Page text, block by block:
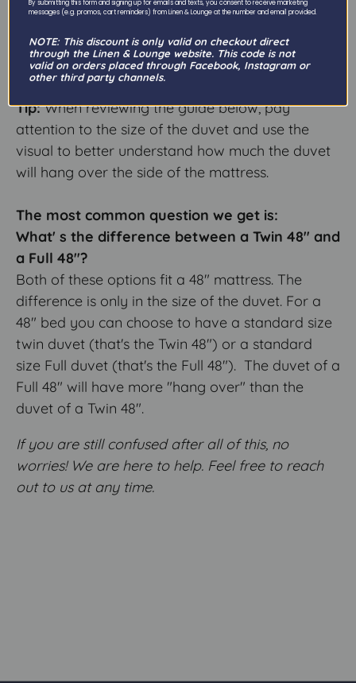
with exactly the kind of sheet you are hoping to
find!
---
Tip:When reviewing the guide below, pay
attention to the size of the duvet and use the
visual to better understand how much the duvet
will hang over the side of the mattress.
The most common question we get is:
What' s the difference between a Twin 48" and
a Full 48"?
Both of these options fit a 48" mattress. The
difference is only in the size of the duvet. For a
48" bed you can choose to have a standard size
twin duvet (that's the Twin 48") or a standard
size Full duvet (that's the Full 48"). The duvet of a
Full 48" will have more "hang over" than the
duvet of a Twin 48".
If you are still confused after all of this, no
worries! We are here to help. Feel free to reach
out to us at any time.
By submitting this form and signing up for emails and texts, you consent to receive marketing
messages (e.g. promos, cart reminders) from Linen & Lounge at the number and email provided.
NOTE: This discount is only valid on checkout direct
through the Linen & Lounge website. This code is not
valid on orders placed through Facebook, Instagram or
other third party channels.